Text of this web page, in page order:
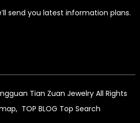
send you latest information plans.
Tian Zuan Jewelry All Rights
TOP BLOG Top Search